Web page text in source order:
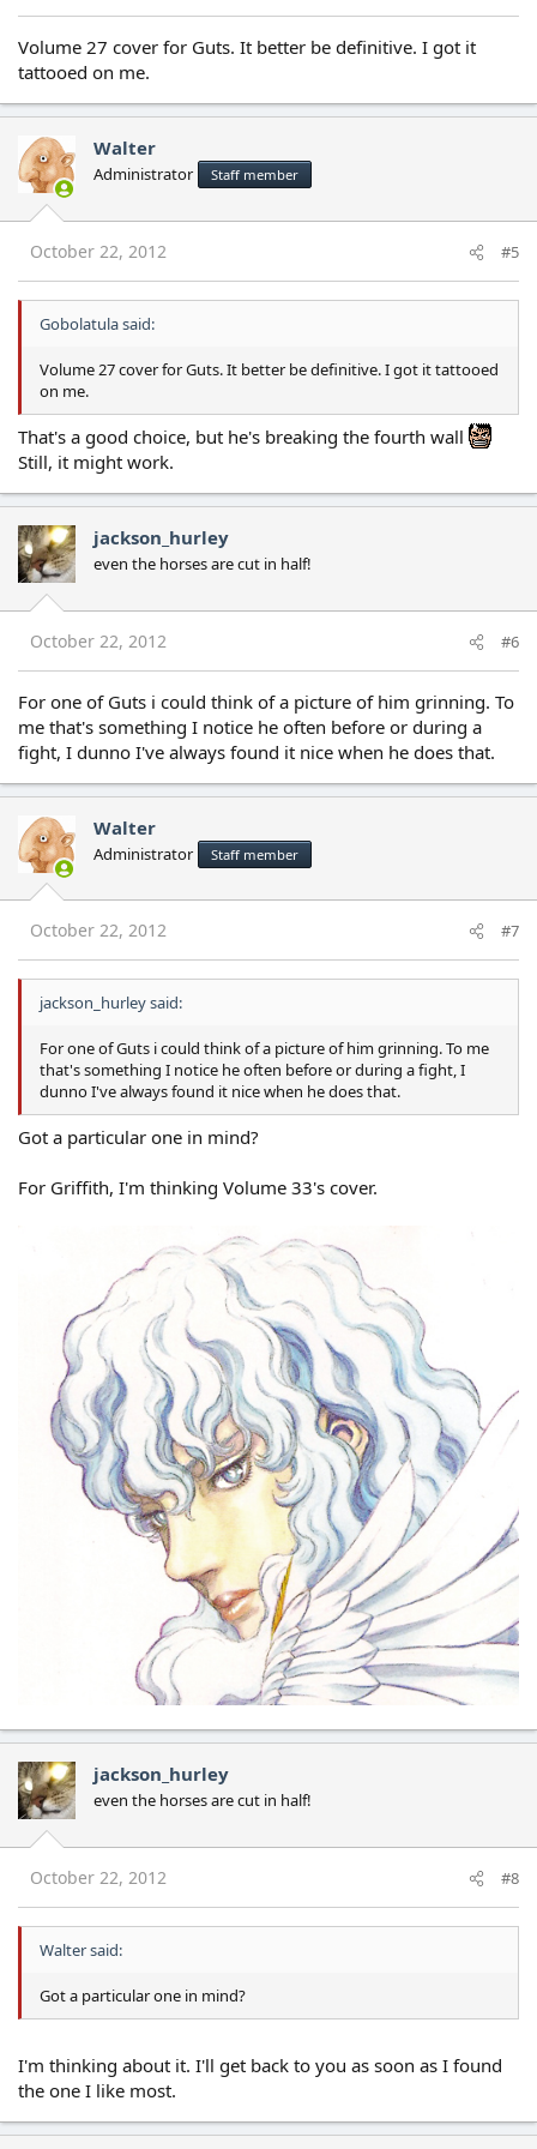
Volume 27 cover for Guts. It better be definitive. I got it
tattooed on me.
Walter
Administrator Staff member
October 22, 2012 #5
Gobolatula said:
Volume 27 cover for Guts. It better be definitive. I got it tattooed
on me.
That's a good choice, but he's breaking the fourth wall
Still, it might work.
jackson_hurley
even the horses are cut in half!
October 22, 2012 #6
For one of Guts i could think of a picture of him grinning. To
me that's something I notice he often before or during a
fight, I dunno I've always found it nice when he does that.
Walter
Administrator Staff member
October 22, 2012 #7
jackson_hurley said:
For one of Guts i could think of a picture of him grinning. To me
that's something I notice he often before or during a fight, I
dunno I've always found it nice when he does that.
Got a particular one in mind?
For Griffith, I'm thinking Volume 33's cover.
jackson_hurley
even the horses are cut in half!
October 22, 2012 #8
Walter said:
Got a particular one in mind?
I'm thinking about it. I'll get back to you as soon as I found
the one I like most.